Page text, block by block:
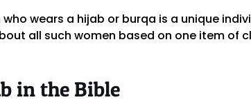
who wears a hijab or burqa is a unique
all such women based on one item of
in the Bible